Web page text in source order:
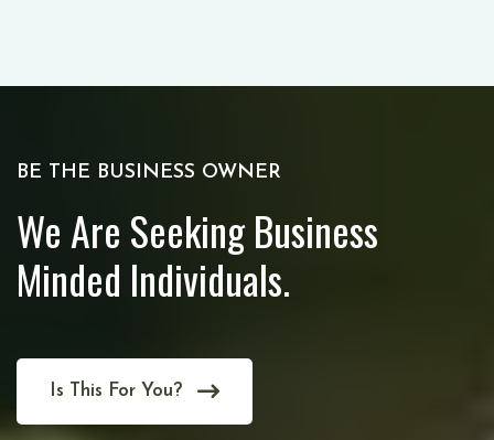
BE THE BUSINESS OWNER
We Are Seeking Business
Minded Individuals.
Is This For You?